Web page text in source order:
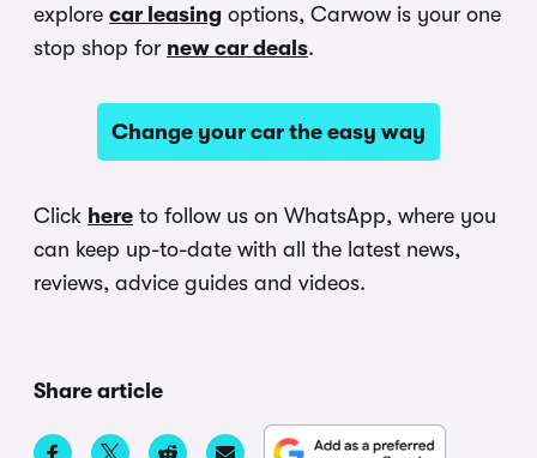
explore car leasing options, Carwow is your one
stop shop for new car deals.
Change your car the easy way
Click here to follow us on WhatsApp, where you
can keep up-to-date with all the latest news,
reviews, advice guides and videos.
Share article